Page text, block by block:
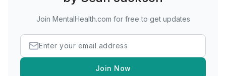
Join MentalHealth.com for free to get updates
Join Now